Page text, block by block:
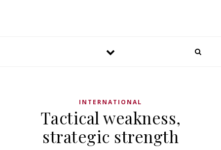
INTERNATIONAL
Tactical weakness,
strategic strength